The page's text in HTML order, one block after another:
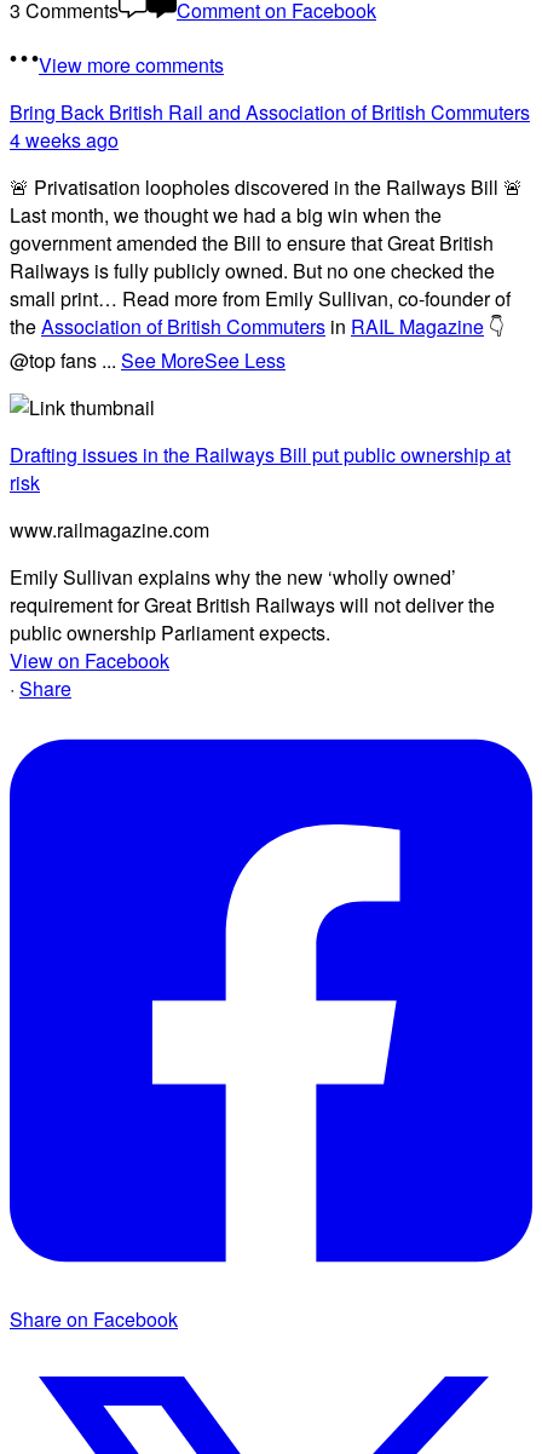
3 Comments
Comment on Facebook
View more comments
Bring Back British Rail and Association of British Commuters
4 weeks ago
🚨 Privatisation loopholes discovered in the Railways Bill 🚨
Last month, we thought we had a big win when the
government amended the Bill to ensure that Great British
Railways is fully publicly owned. But no one checked the
small print… Read more from Emily Sullivan, co-founder of
theAssociation of British Commuters in RAIL Magazine 👇
@top fans ... See MoreSee Less
Drafting issues in the Railways Bill put public ownership at
risk
www.railmagazine.com
Emily Sullivan explains why the new ‘wholly owned’
requirement for Great British Railways will not deliver the
public ownership Parliament expects.
View on Facebook
· Share
Share on Facebook